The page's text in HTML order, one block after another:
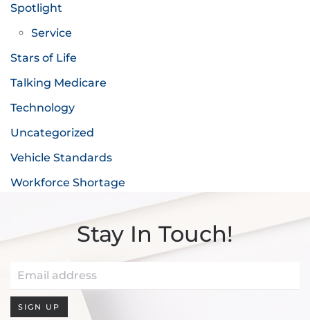
Spotlight
Service
Stars of Life
Talking Medicare
Technology
Uncategorized
Vehicle Standards
Workforce Shortage
Stay In Touch!
SIGN UP